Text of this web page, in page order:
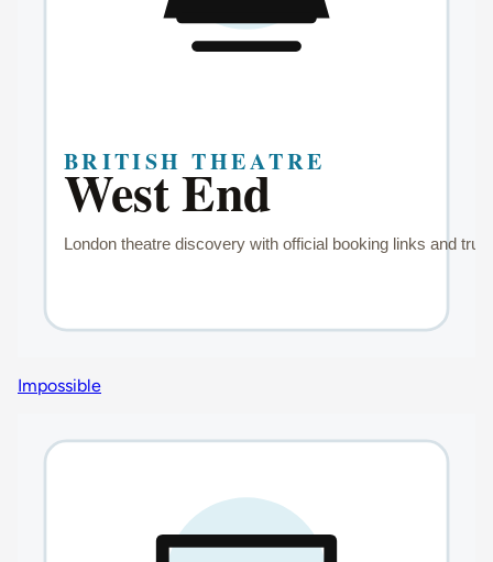
Impossible